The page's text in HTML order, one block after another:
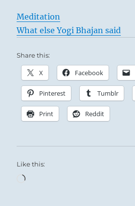
Meditation
What else Yogi Bhajan said
Share this:
X Facebook
Pinterest Tumblr
Print Reddit
Like this:
Loading…